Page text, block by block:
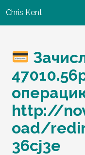
Chris Kent
http://
oad/
36cj3e